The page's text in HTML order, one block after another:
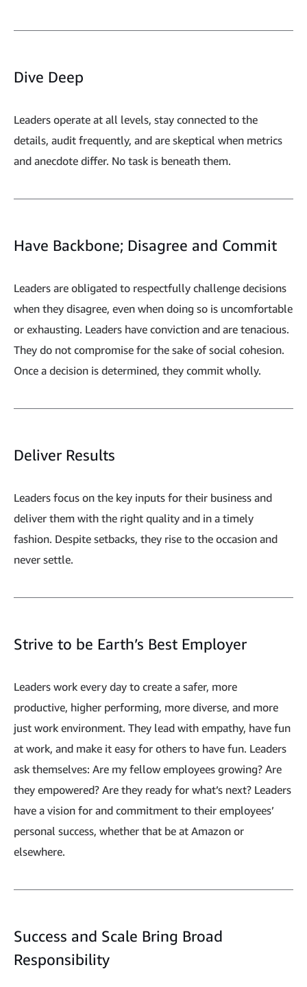
Dive Deep
Leaders operate at all levels, stay connected to the
details, audit frequently, and are skeptical when metrics
and anecdote differ. No task is beneath them.
Have Backbone; Disagree and Commit
Leaders are obligated to respectfully challenge decisions
when they disagree, even when doing so is uncomfortable
or exhausting. Leaders have conviction and are tenacious.
They do not compromise for the sake of social cohesion.
Once a decision is determined, they commit wholly.
Deliver Results
Leaders focus on the key inputs for their business and
deliver them with the right quality and in a timely
fashion. Despite setbacks, they rise to the occasion and
never settle.
Strive to be Earth’s Best Employer
Leaders work every day to create a safer, more
productive, higher performing, more diverse, and more
just work environment. They lead with empathy, have fun
at work, and make it easy for others to have fun. Leaders
ask themselves: Are my fellow employees growing? Are
they empowered? Are they ready for what’s next? Leaders
have a vision for and commitment to their employees’
personal success, whether that be at Amazon or
elsewhere.
Success and Scale Bring Broad
Responsibility